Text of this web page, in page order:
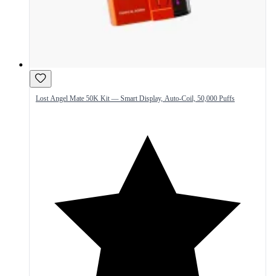
Lost Angel Mate 50K Kit — Smart Display, Auto-Coil, 50,000 Puffs